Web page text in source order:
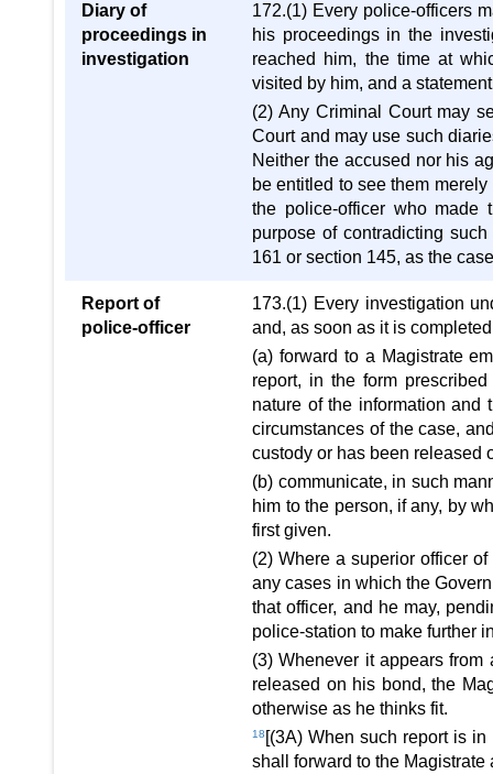
Diary of
proceedings in
investigation
172.(1) Every police-officers
his proceedings in the
reached him, the time at
visited by him, and a
(2) Any Criminal Court may
Court and may use such
Neither the accused nor his
be entitled to see them
the police-officer who made
purpose of contradicting
161 or section 145, as the
Report of
police-officer
173.(1) Every investigation
and, as soon as it is
(a) forward to a Magistrate
report, in the form
nature of the information and
circumstances of the case,
custody or has been released
(b) communicate, in such
him to the person, if any, by
first given.
(2) Where a superior officer
any cases in which the
that officer, and he may,
police-station to make further
(3) Whenever it appears
released on his bond, the
otherwise as he thinks fit.
18 [(3A) When such report is
shall forward to the Magistrate